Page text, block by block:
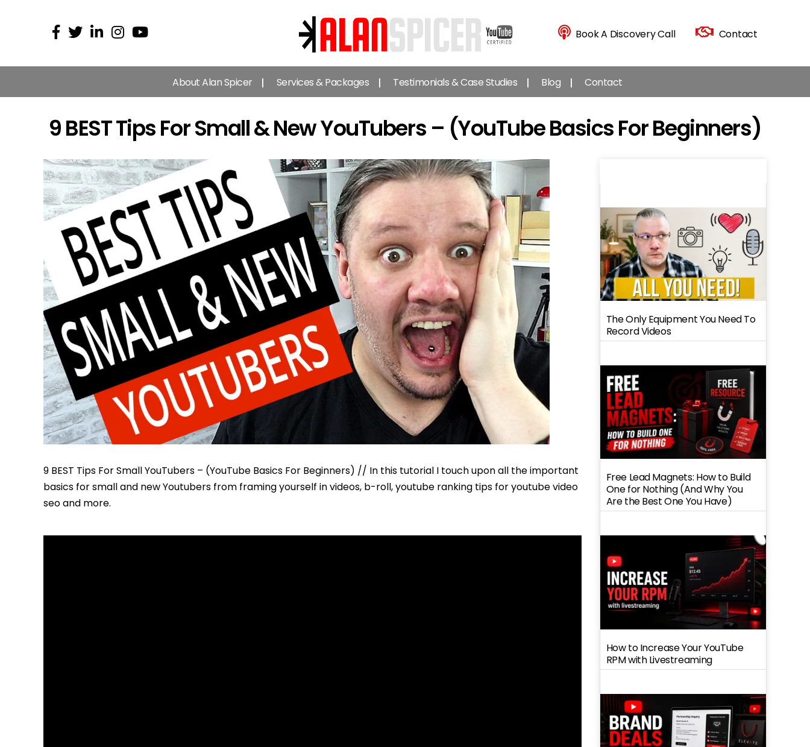
Alan
Spicer
-
YouTube
Expert
Book A Discovery Call Contact
About Alan Spicer Services & Packages Testimonials & Case Studies Blog Contact
9 BEST Tips For Small & New YouTubers – (YouTube Basics For Beginners)
9 BEST Tips For Small YouTubers – (YouTube Basics For Beginners) // In this tutorial I touch upon all the important
basics for small and new Youtubers from framing yourself in videos, b-roll, youtube ranking tips for youtube video
seo and more.
The Only Equipment You Need To
Record Videos
Free Lead Magnets: How to Build
One for Nothing (And Why You
Are the Best One You Have)
How to Increase Your YouTube
RPM with Livestreaming